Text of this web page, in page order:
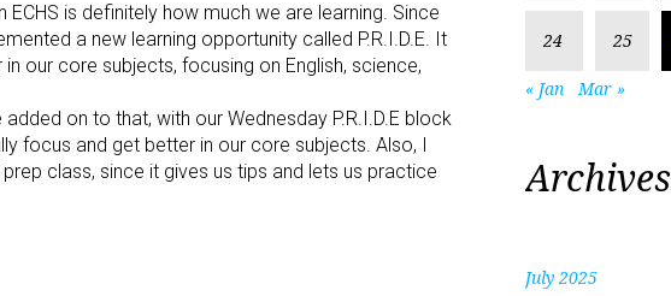
is definitely how much we are learning. Since
a new learning opportunity called P.R.I.D.E. It
our core subjects, focusing on English, science,
on to that, with our Wednesday P.R.I.D.E block
focus and get better in our core subjects. Also, I
class, since it gives us tips and lets us practice
24 25
« Jan Mar »
Archives
July 2025